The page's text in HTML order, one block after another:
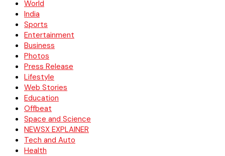
World
India
Sports
Entertainment
Business
Photos
Press Release
Lifestyle
Web Stories
Education
Offbeat
Space and Science
NEWSX EXPLAINER
Tech and Auto
Health